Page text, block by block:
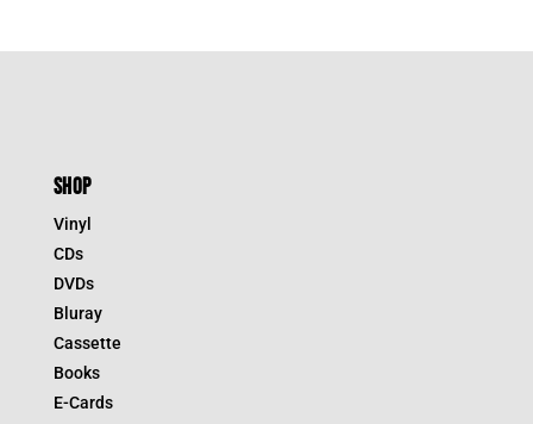
SHOP
Vinyl
CDs
DVDs
Bluray
Cassette
Books
E-Cards